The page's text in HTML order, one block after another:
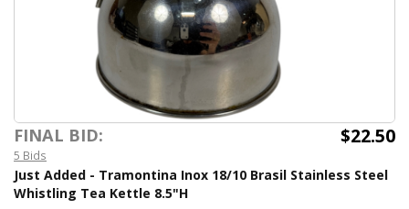
FINAL BID: $22.50
5 Bids
Just Added - Tramontina Inox 18/10 Brasil Stainless Steel
Whistling Tea Kettle 8.5"H